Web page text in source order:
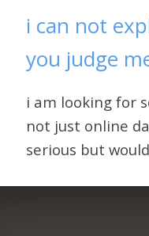
i can not
you judge
i am looking for
not just online
serious but